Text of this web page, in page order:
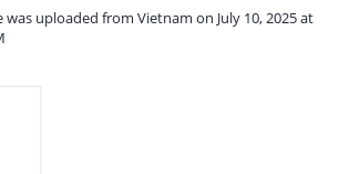
was uploaded from Vietnam on July 10, 2025 at